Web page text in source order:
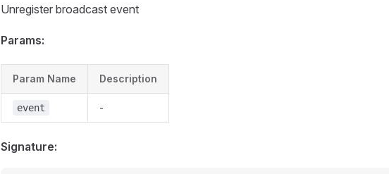
Unregister broadcast event
Params:
Param Name Description
event -
Signature: